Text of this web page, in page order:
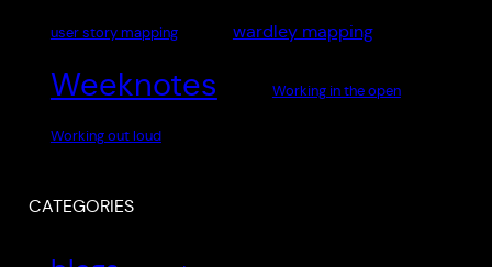
user story mapping wardley mapping
Weeknotes Working in the open
Working out loud
CATEGORIES